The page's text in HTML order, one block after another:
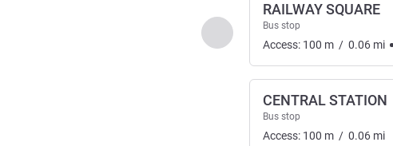
Previous - Access & Transport
RAILWAY SQUARE
Bus stop
Access: 100 m / 0.06 mi
CENTRAL STATION
Bus stop
Access: 100 m / 0.06 mi